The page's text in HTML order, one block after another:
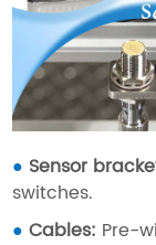
● Sensor
switches.
●Cables: Pre-